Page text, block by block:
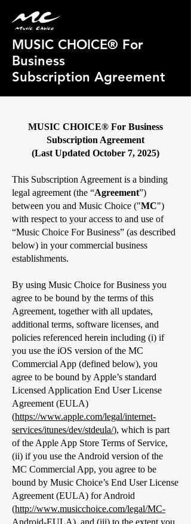
MUSIC CHOICE® For
Business
Subscription Agreement
MUSIC CHOICE® For Business
Subscription Agreement
(Last Updated October 7, 2025)
This Subscription Agreement is a binding
legal agreement (the “Agreement”)
between you and Music Choice ("MC")
with respect to your access to and use of
“Music Choice For Business” (as described
below) in your commercial business
establishments.
By using Music Choice for Business you
agree to be bound by the terms of this
Agreement, together with all updates,
additional terms, software licenses, and
policies referenced herein including (i) if
you use the iOS version of the MC
Commercial App (defined below), you
agree to be bound by Apple’s standard
Licensed Application End User License
Agreement (EULA)
(https://www.apple.com/legal/internet-
services/itunes/dev/stdeula/), which is part
of the Apple App Store Terms of Service,
(ii) if you use the Android version of the
MC Commercial App, you agree to be
bound by Music Choice’s End User License
Agreement (EULA) for Android
(http://www.musicchoice.com/legal/MC-
Android-EULA), and (iii) to the extent you